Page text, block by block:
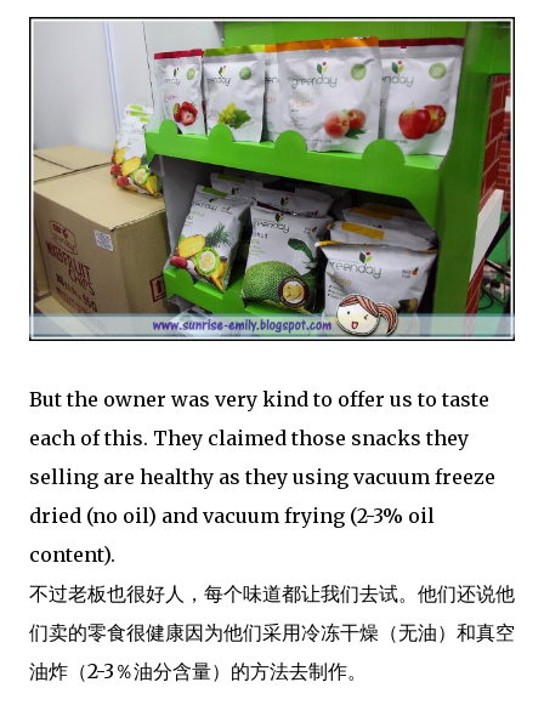
But the owner was very kind to offer us to taste
each of this. They claimed those snacks they
selling are healthy as they using vacuum freeze
dried (no oil) and vacuum frying (2-3% oil
content).
不过老板也很好人，每个味道都让我们去试。他们还说他
们卖的零食很健康因为他们采用冷冻干燥（无油）和真空
油炸（2-3％油分含量）的方法去制作。